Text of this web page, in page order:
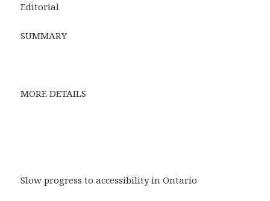
Editorial
SUMMARY
MORE DETAILS
Slow progress to accessibility in Ontario